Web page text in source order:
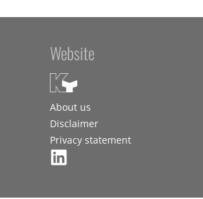
Website
About us
Disclaimer
Privacy statement